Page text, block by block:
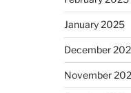
January 2025
December
November